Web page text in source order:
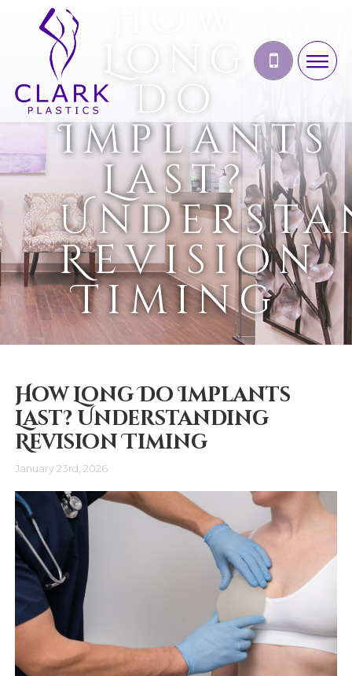
Long
Do
Implants
Last?
Revision
Timing
How Long Do Implants
Last? Understanding
Revision Timing
January 23rd, 2026